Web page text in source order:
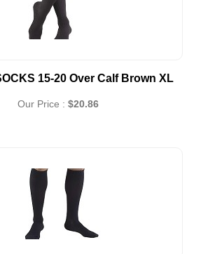
15-20 Over Calf Brown XL
Our Price : $20.86